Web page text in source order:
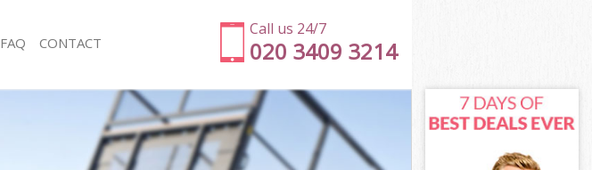
Call us 24/7
020 3409 3214
Rubbish Removal Shacklewell Islington
Junk Collection Shacklewell Islington
Fluorescent Tube Disposal Shacklewell Islington
Loft Clearance Shacklewell Islington
FAQ CONTACT